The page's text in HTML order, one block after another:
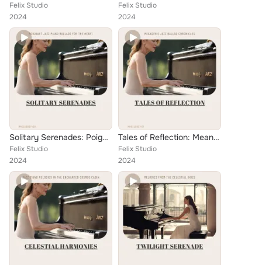
Felix Studio
2024
Felix Studio
2024
Solitary Serenades: Poignant Jazz Piano Ballads for the Heart
Felix Studio
2024
Tales of Reflection: Meander's Jazz Ballad Chronicles
Felix Studio
2024